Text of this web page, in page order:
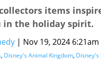
items
in the holiday spirit.
| Nov 19, 2024 6:21am
, Disney's Animal Kingdom, Disney's